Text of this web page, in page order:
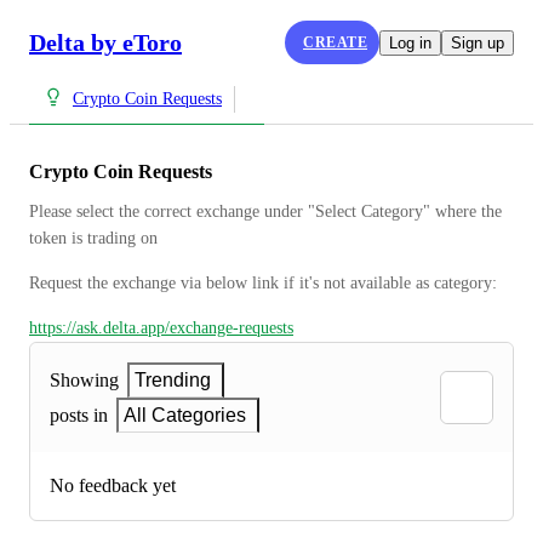
Delta by eToro CREATE Log in Sign up
Crypto Coin Requests
Crypto Coin Requests
Please select the correct exchange under "Select Category" where the
token is trading on
Request the exchange via below link if it's not available as category:
https://ask.delta.app/exchange-requests
Showing
Trending
posts in
All Categories
No feedback yet